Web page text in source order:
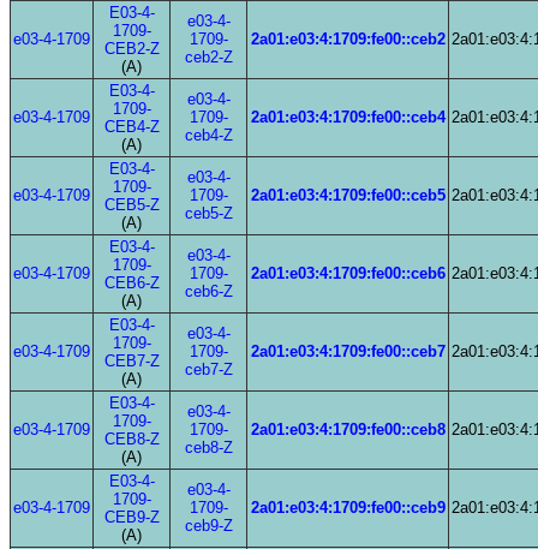
e03-4-1709
E03-4-
1709-
CEB2-Z
(A)
e03-4-
1709-
ceb2-Z
2a01:e03:4:1709:fe00::ceb2
e03-4-1709
E03-4-
1709-
CEB4-Z
(A)
e03-4-
1709-
ceb4-Z
2a01:e03:4:1709:fe00::ceb4
e03-4-1709
E03-4-
1709-
CEB5-Z
(A)
e03-4-
1709-
ceb5-Z
2a01:e03:4:1709:fe00::ceb5
e03-4-1709
E03-4-
1709-
CEB6-Z
(A)
e03-4-
1709-
ceb6-Z
2a01:e03:4:1709:fe00::ceb6
e03-4-1709
E03-4-
1709-
CEB7-Z
(A)
e03-4-
1709-
ceb7-Z
2a01:e03:4:1709:fe00::ceb7
e03-4-1709
E03-4-
1709-
CEB8-Z
(A)
e03-4-
1709-
ceb8-Z
2a01:e03:4:1709:fe00::ceb8
e03-4-1709
E03-4-
1709-
CEB9-Z
(A)
e03-4-
1709-
ceb9-Z
2a01:e03:4:1709:fe00::ceb9